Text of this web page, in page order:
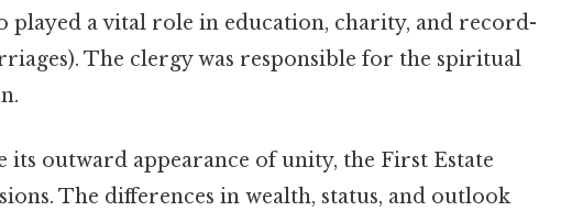
played a vital role in education, charity, and record-
The clergy was responsible for the spiritual
its outward appearance of unity, the First Estate
The differences in wealth, status, and outlook